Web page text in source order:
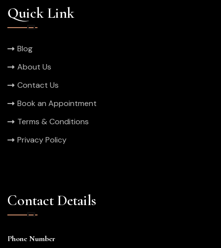
Quick Link
Blog
About Us
Contact Us
Book an Appointment
Terms & Conditions
Privacy Policy
Contact Details
Phone Number